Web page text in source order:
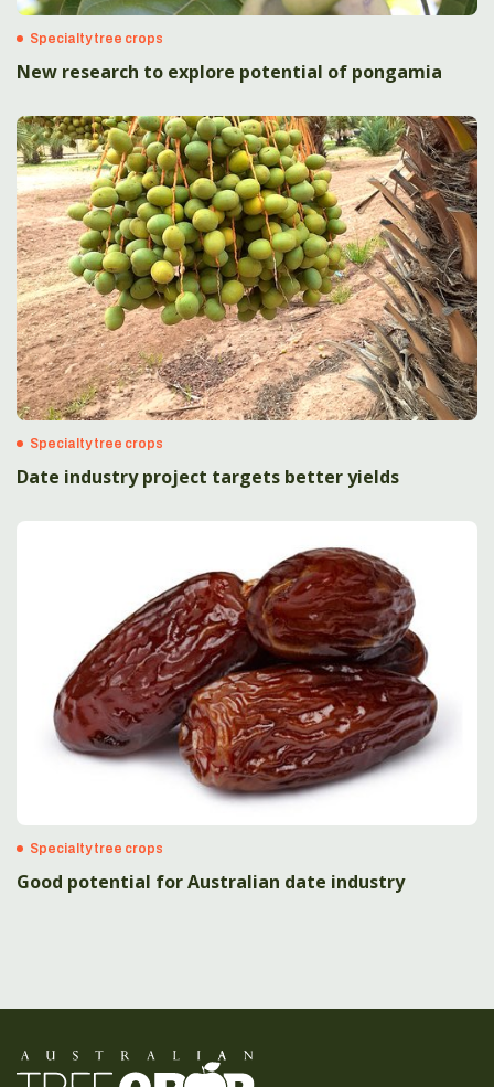
Specialty tree crops
New research to explore potential of pongamia
Specialty tree crops
Date industry project targets better yields
Specialty tree crops
Good potential for Australian date industry